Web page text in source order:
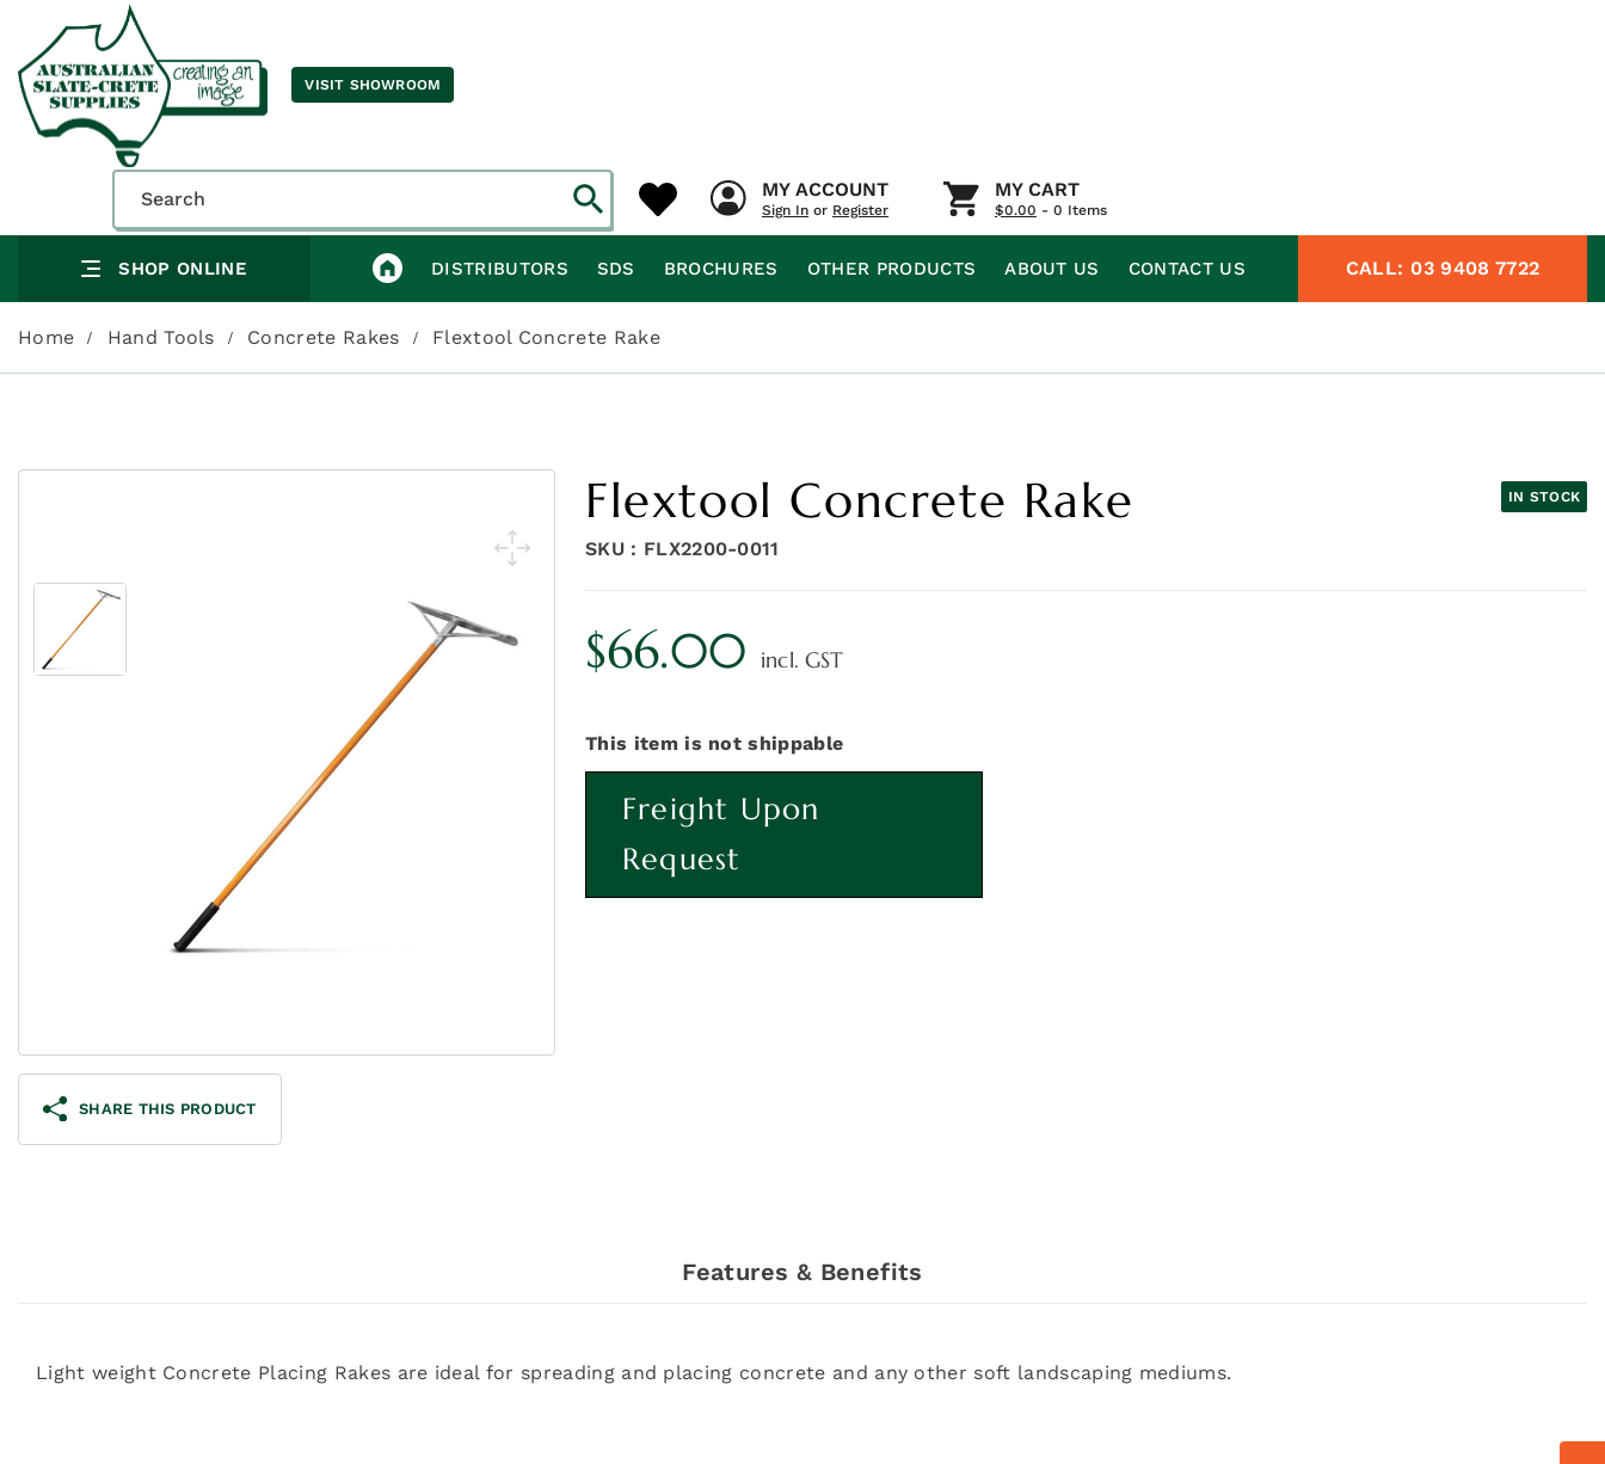
VISIT SHOWROOM
MY ACCOUNT
Sign In or Register
MY CART
$0.00 - 0 Items
SHOP ONLINE DISTRIBUTORS SDS BROCHURES OTHER PRODUCTS ABOUT US CONTACT US CALL: 03 9408 7722
Home Hand Tools Concrete Rakes Flextool Concrete Rake
SHARE THIS PRODUCT
Flextool Concrete Rake
SKU : FLX2200-0011
IN STOCK
$66.00 incl. GST
This item is not shippable
Freight Upon
Request
Features & Benefits
Light weight Concrete Placing Rakes are ideal for spreading and placing concrete and any other soft landscaping mediums.